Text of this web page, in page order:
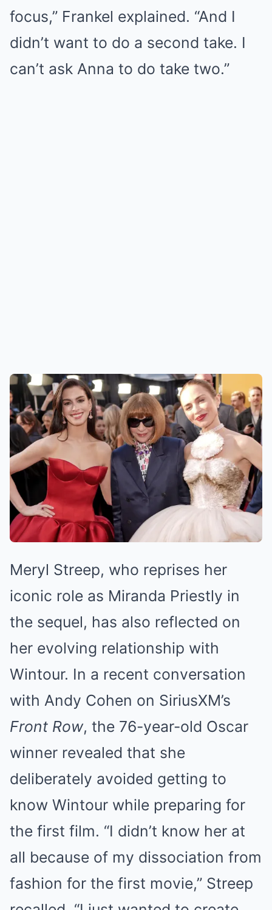
focus,” Frankel explained. “And I
didn’t want to do a second take. I
can’t ask Anna to do take two.”
Meryl Streep, who reprises her
iconic role as Miranda Priestly in
the sequel, has also reflected on
her evolving relationship with
Wintour. In a recent conversation
with Andy Cohen on SiriusXM’s
Front Row, the 76-year-old Oscar
winner revealed that she
deliberately avoided getting to
know Wintour while preparing for
the first film. “I didn’t know her at
all because of my dissociation from
fashion for the first movie,” Streep